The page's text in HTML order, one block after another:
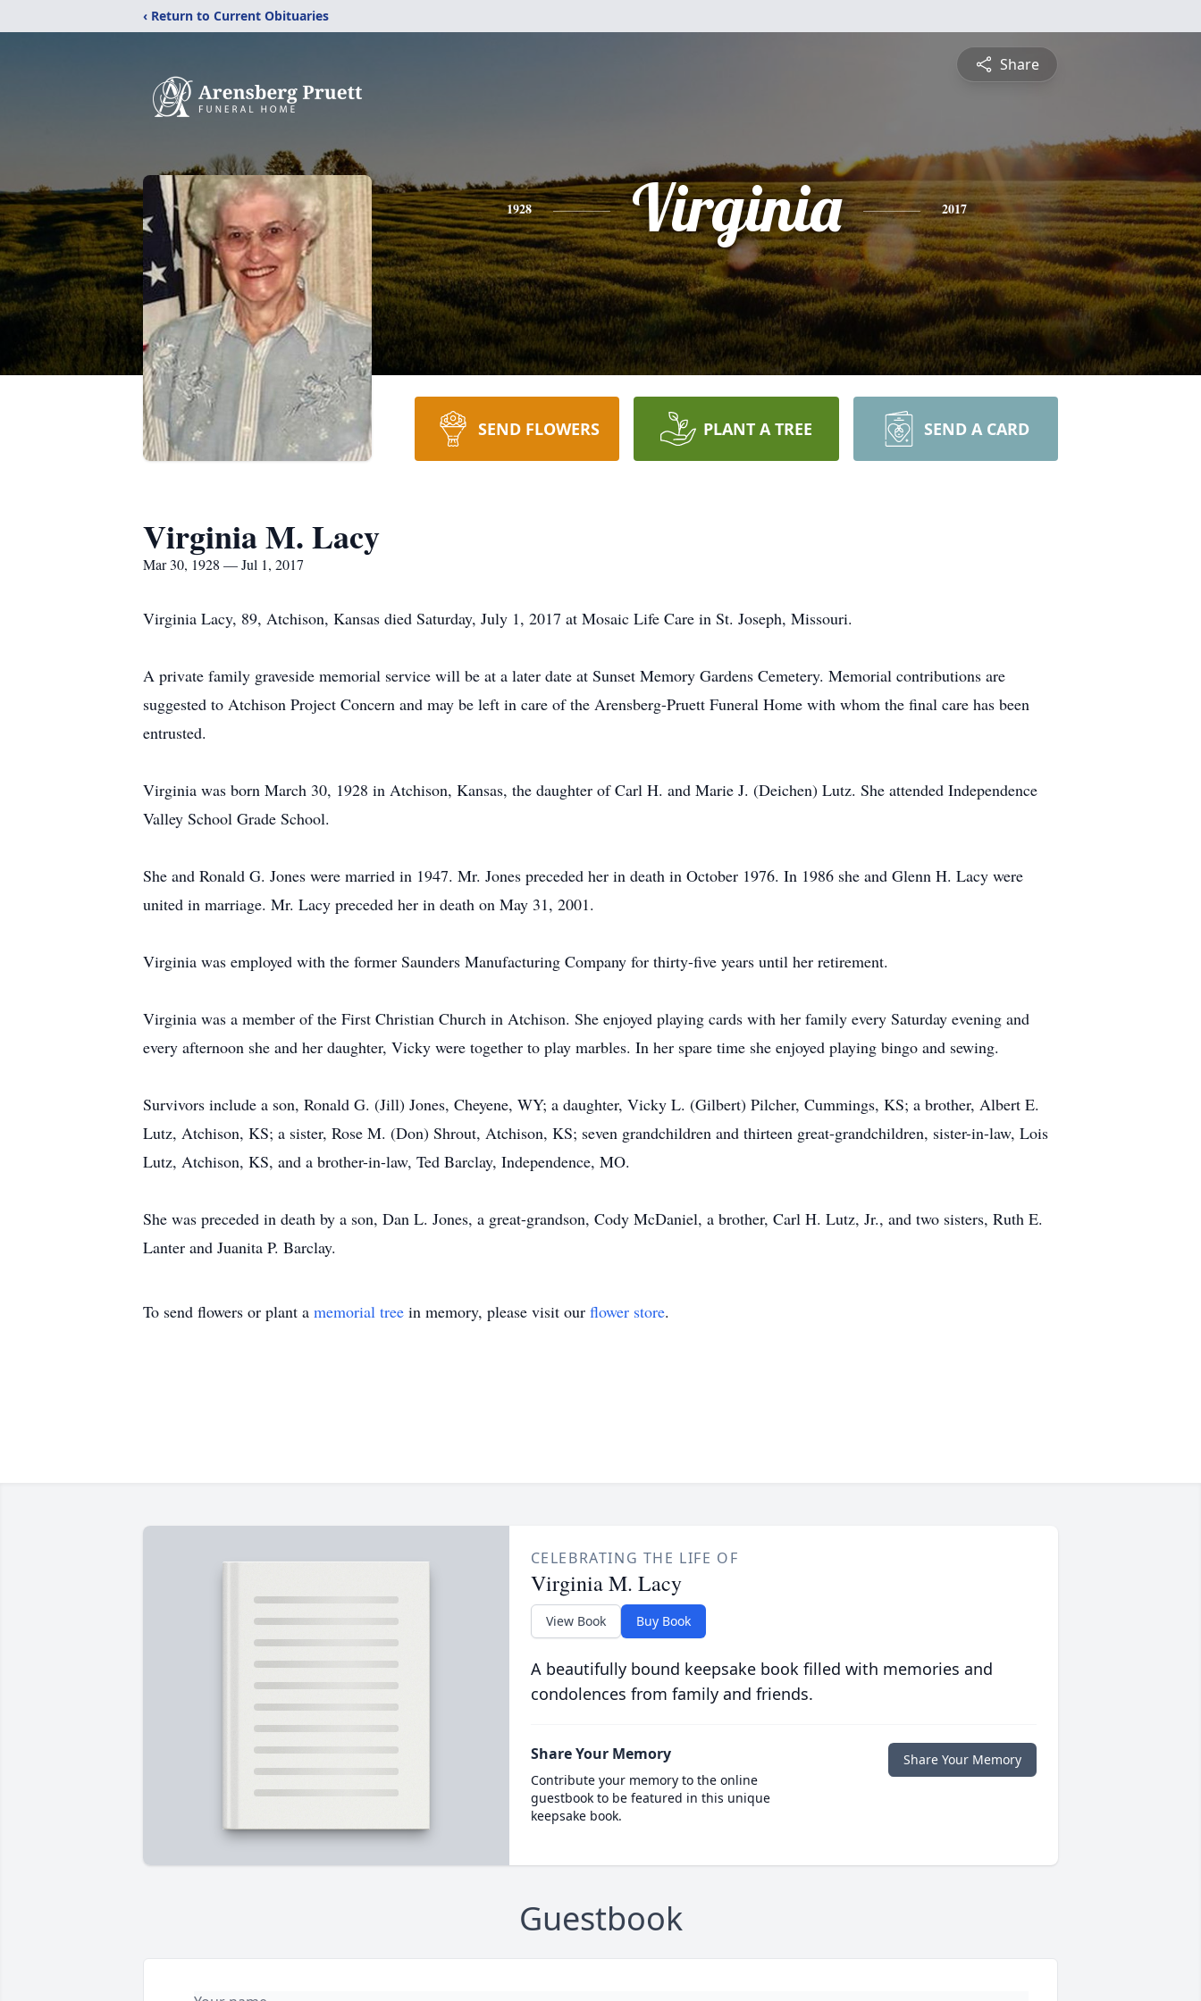
‹ Return to Current Obituaries
Share
1928 Virginia 2017
SEND FLOWERS PLANT A TREE SEND A CARD
Virginia M. Lacy
Mar 30, 1928 — Jul 1, 2017
Virginia Lacy, 89, Atchison, Kansas died Saturday, July 1, 2017 at Mosaic Life Care in St. Joseph, Missouri.
A private family graveside memorial service will be at a later date at Sunset Memory Gardens Cemetery. Memorial contributions are
suggested to Atchison Project Concern and may be left in care of the Arensberg-Pruett Funeral Home with whom the final care has been
entrusted.
Virginia was born March 30, 1928 in Atchison, Kansas, the daughter of Carl H. and Marie J. (Deichen) Lutz. She attended Independence
Valley School Grade School.
She and Ronald G. Jones were married in 1947. Mr. Jones preceded her in death in October 1976. In 1986 she and Glenn H. Lacy were
united in marriage. Mr. Lacy preceded her in death on May 31, 2001.
Virginia was employed with the former Saunders Manufacturing Company for thirty-five years until her retirement.
Virginia was a member of the First Christian Church in Atchison. She enjoyed playing cards with her family every Saturday evening and
every afternoon she and her daughter, Vicky were together to play marbles. In her spare time she enjoyed playing bingo and sewing.
Survivors include a son, Ronald G. (Jill) Jones, Cheyene, WY; a daughter, Vicky L. (Gilbert) Pilcher, Cummings, KS; a brother, Albert E.
Lutz, Atchison, KS; a sister, Rose M. (Don) Shrout, Atchison, KS; seven grandchildren and thirteen great-grandchildren, sister-in-law, Lois
Lutz, Atchison, KS, and a brother-in-law, Ted Barclay, Independence, MO.
She was preceded in death by a son, Dan L. Jones, a great-grandson, Cody McDaniel, a brother, Carl H. Lutz, Jr., and two sisters, Ruth E.
Lanter and Juanita P. Barclay.
To send flowers or plant a memorial tree in memory, please visit our flower store.
CELEBRATING THE LIFE OF
Virginia M. Lacy
View Book Buy Book
A beautifully bound keepsake book filled with memories and
condolences from family and friends.
Share Your Memory
Contribute your memory to the online
guestbook to be featured in this unique
keepsake book.
Share Your Memory
Guestbook